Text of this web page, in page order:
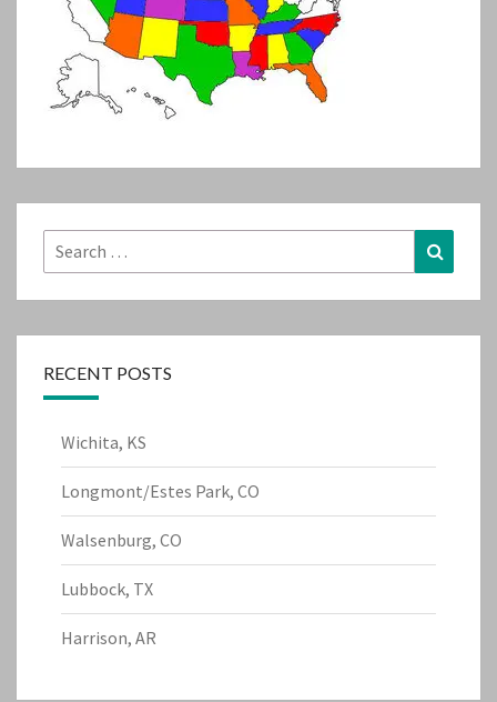
Search
for:
RECENT POSTS
Wichita, KS
Longmont/Estes Park, CO
Walsenburg, CO
Lubbock, TX
Harrison, AR